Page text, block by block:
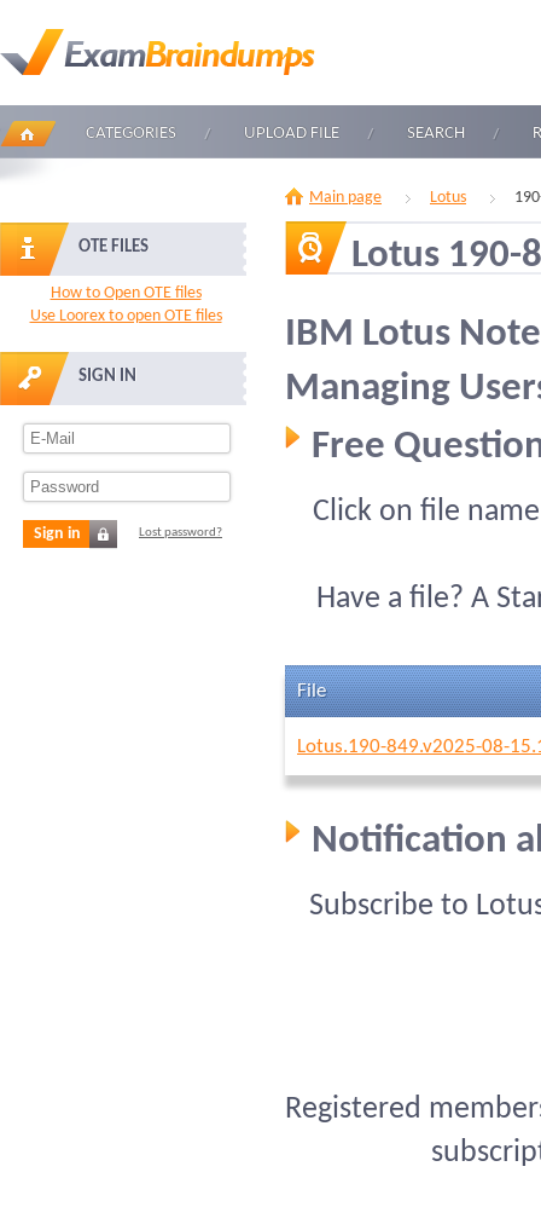
CATEGORIES UPLOAD FILE SEARCH
OTE FILES
How to Open OTE files
Use Loorex to open OTE files
SIGN IN
Sign in Lost password?
Main page Lotus
Lotus 190-
IBM Lotus
Managing
Free
Click on file
Have a file? A
File
Lotus.190-849.v2025-08-
Notification
Subscribe to
Registered